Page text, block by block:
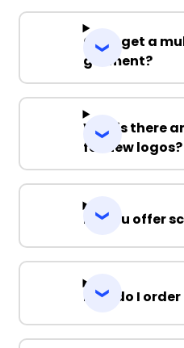
Can I get a
garment?
Why is there
for new logos?
Do you offer
How do I